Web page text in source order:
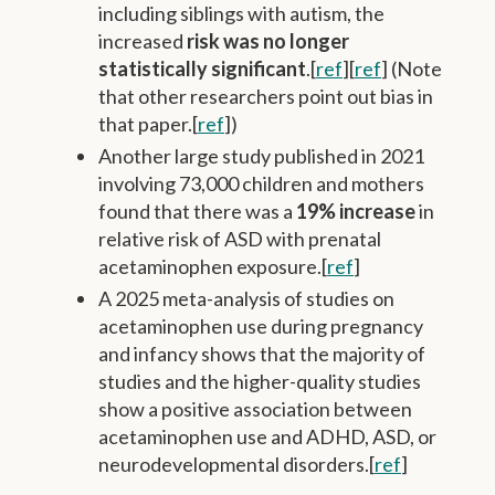
including siblings with autism, the
increased risk was no longer
statistically significant.[ref][ref] (Note
that other researchers point out bias in
that paper.[ref])
Another large study published in 2021
involving 73,000 children and mothers
found that there was a 19% increasein
relative risk of ASD with prenatal
acetaminophen exposure.[ref]
A 2025 meta-analysis of studies on
acetaminophen use during pregnancy
and infancy shows that the majority of
studies and the higher-quality studies
show a positive association between
acetaminophen use and ADHD, ASD, or
neurodevelopmental disorders.[ref]